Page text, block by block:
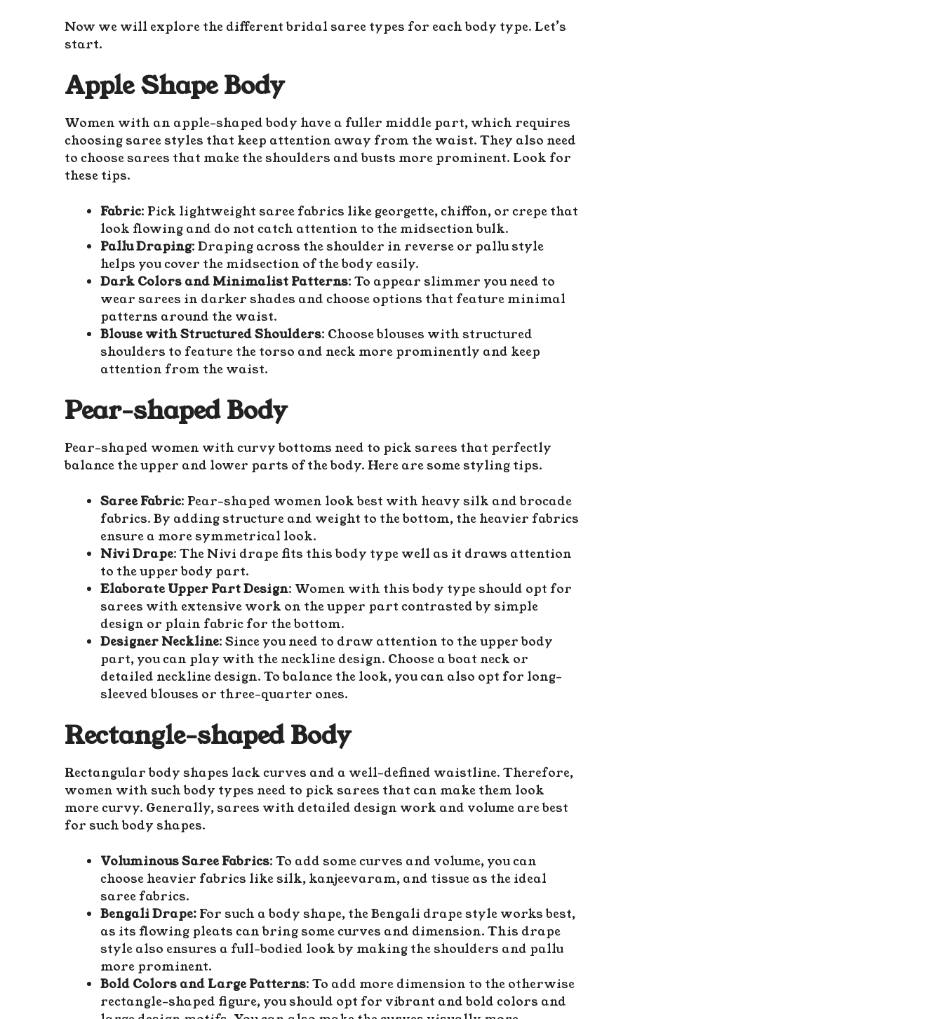
Now we will explore the different bridal saree types for each body type. Let’s
start.
Apple Shape Body
Women with an apple-shaped body have a fuller middle part, which requires
choosing saree styles that keep attention away from the waist. They also need
to choose sarees that make the shoulders and busts more prominent. Look for
these tips.
Fabric: Pick lightweight saree fabrics like georgette, chiffon, or crepe that
look flowing and do not catch attention to the midsection bulk.
Pallu Draping: Draping across the shoulder in reverse or pallu style
helps you cover the midsection of the body easily.
Dark Colors and Minimalist Patterns: To appear slimmer you need to
wear sarees in darker shades and choose options that feature minimal
patterns around the waist.
Blouse with Structured Shoulders: Choose blouses with structured
shoulders to feature the torso and neck more prominently and keep
attention from the waist.
Pear-shaped Body
Pear-shaped women with curvy bottoms need to pick sarees that perfectly
balance the upper and lower parts of the body. Here are some styling tips.
Saree Fabric: Pear-shaped women look best with heavy silk and brocade
fabrics. By adding structure and weight to the bottom, the heavier fabrics
ensure a more symmetrical look.
Nivi Drape: The Nivi drape fits this body type well as it draws attention
to the upper body part.
Elaborate Upper Part Design: Women with this body type should opt for
sarees with extensive work on the upper part contrasted by simple
design or plain fabric for the bottom.
Designer Neckline: Since you need to draw attention to the upper body
part, you can play with the neckline design. Choose a boat neck or
detailed neckline design. To balance the look, you can also opt for long-
sleeved blouses or three-quarter ones.
Rectangle-shaped Body
Rectangular body shapes lack curves and a well-defined waistline. Therefore,
women with such body types need to pick sarees that can make them look
more curvy. Generally, sarees with detailed design work and volume are best
for such body shapes.
Voluminous Saree Fabrics: To add some curves and volume, you can
choose heavier fabrics like silk, kanjeevaram, and tissue as the ideal
saree fabrics.
Bengali Drape: For such a body shape, the Bengali drape style works best,
as its flowing pleats can bring some curves and dimension. This drape
style also ensures a full-bodied look by making the shoulders and pallu
more prominent.
Bold Colors and Large Patterns: To add more dimension to the otherwise
rectangle-shaped figure, you should opt for vibrant and bold colors and